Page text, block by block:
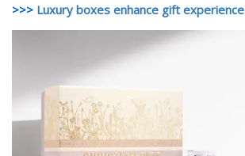
>>> Luxury boxes enhance gift experience